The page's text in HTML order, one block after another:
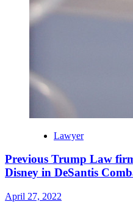
Lawyer
Previous Trump Law
Disney in DeSantis
April 27, 2022